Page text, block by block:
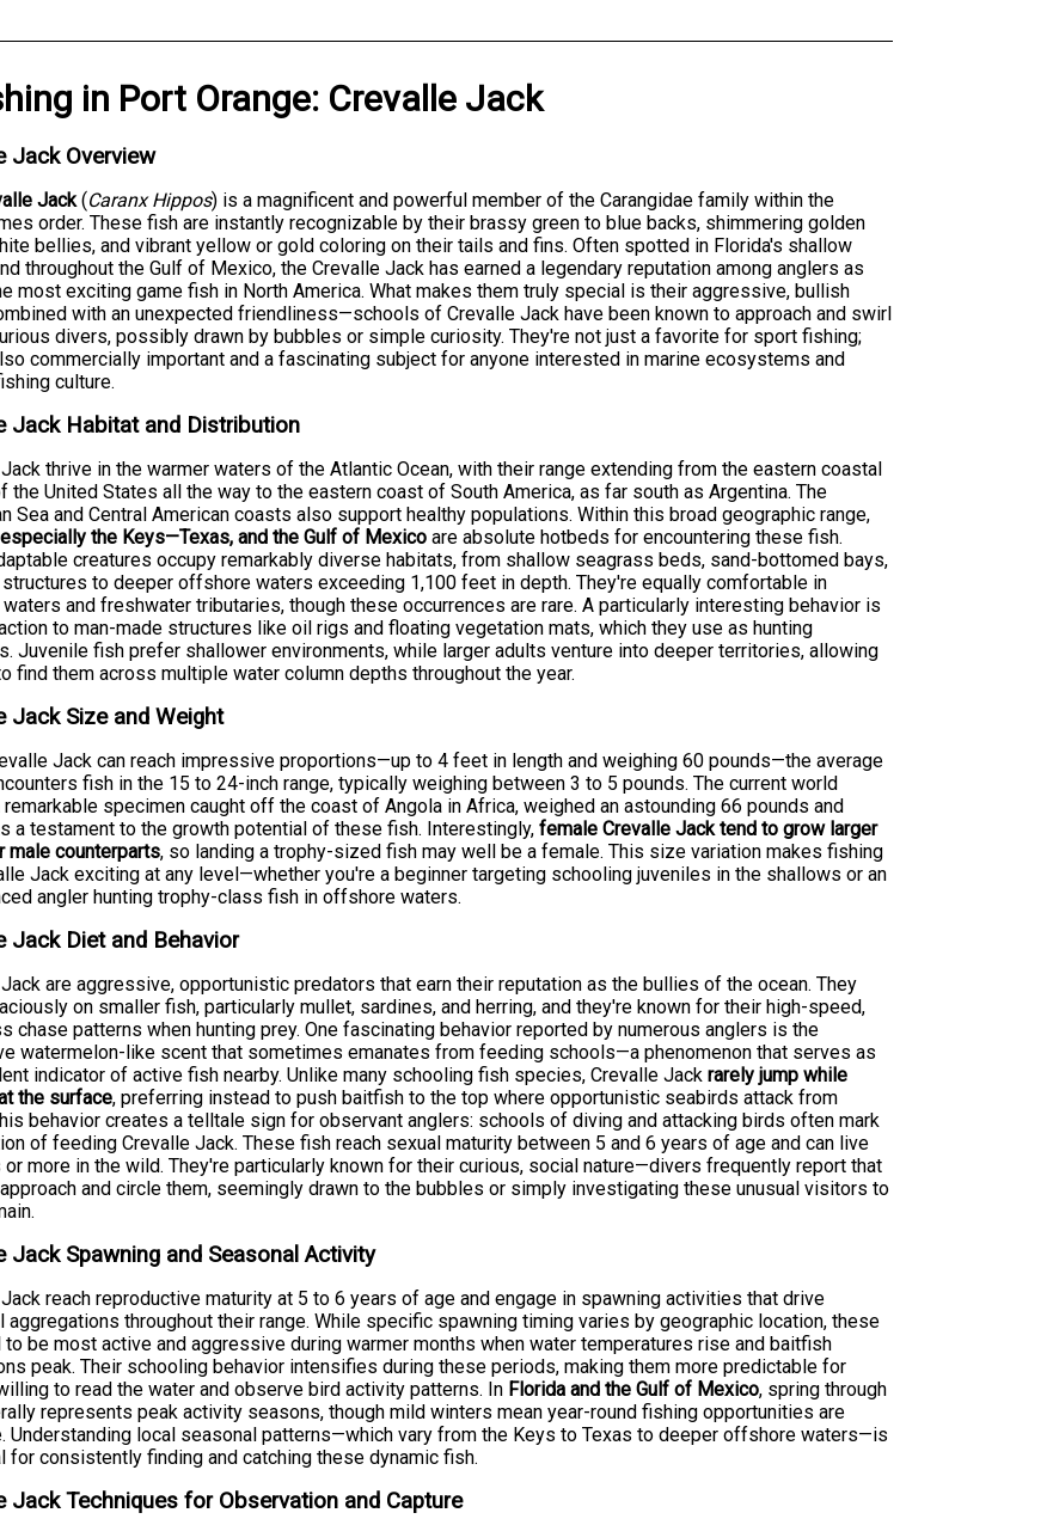
in Port Orange: Crevalle Jack
Jack Overview
Jack (Caranx Hippos) is a magnificent and powerful member of the Carangidae family within the
order. These fish are instantly recognizable by their brassy green to blue backs, shimmering golden
bellies, and vibrant yellow or gold coloring on their tails and fins. Often spotted in Florida's shallow
throughout the Gulf of Mexico, the Crevalle Jack has earned a legendary reputation among anglers as
most exciting game fish in North America. What makes them truly special is their aggressive, bullish
with an unexpected friendliness—schools of Crevalle Jack have been known to approach and swirl
divers, possibly drawn by bubbles or simple curiosity. They're not just a favorite for sport fishing;
commercially important and a fascinating subject for anyone interested in marine ecosystems and
culture.
Jack Habitat and Distribution
thrive in the warmer waters of the Atlantic Ocean, with their range extending from the eastern coastal
the United States all the way to the eastern coast of South America, as far south as Argentina. The
Sea and Central American coasts also support healthy populations. Within this broad geographic range,
the Keys—Texas, and the Gulf of Mexico are absolute hotbeds for encountering these fish.
creatures occupy remarkably diverse habitats, from shallow seagrass beds, sand-bottomed bays,
to deeper offshore waters exceeding 1,100 feet in depth. They're equally comfortable in
and freshwater tributaries, though these occurrences are rare. A particularly interesting behavior is
to man-made structures like oil rigs and floating vegetation mats, which they use as hunting
Juvenile fish prefer shallower environments, while larger adults venture into deeper territories, allowing
find them across multiple water column depths throughout the year.
Jack Size and Weight
Jack can reach impressive proportions—up to 4 feet in length and weighing 60 pounds—the average
fish in the 15 to 24-inch range, typically weighing between 3 to 5 pounds. The current world
remarkable specimen caught off the coast of Angola in Africa, weighed an astounding 66 pounds and
a testament to the growth potential of these fish. Interestingly,female Crevalle Jack tend to grow larger
male counterparts, so landing a trophy-sized fish may well be a female. This size variation makes fishing
Jack exciting at any level—whether you're a beginner targeting schooling juveniles in the shallows or an
angler hunting trophy-class fish in offshore waters.
Jack Diet and Behavior
are aggressive, opportunistic predators that earn their reputation as the bullies of the ocean. They
on smaller fish, particularly mullet, sardines, and herring, and they're known for their high-speed,
chase patterns when hunting prey. One fascinating behavior reported by numerous anglers is the
watermelon-like scent that sometimes emanates from feeding schools—a phenomenon that serves as
indicator of active fish nearby. Unlike many schooling fish species, Crevalle Jackrarely jump while
the surface, preferring instead to push baitfish to the top where opportunistic seabirds attack from
behavior creates a telltale sign for observant anglers: schools of diving and attacking birds often mark
of feeding Crevalle Jack. These fish reach sexual maturity between 5 and 6 years of age and can live
or more in the wild. They're particularly known for their curious, social nature—divers frequently report that
and circle them, seemingly drawn to the bubbles or simply investigating these unusual visitors to
Jack Spawning and Seasonal Activity
reach reproductive maturity at 5 to 6 years of age and engage in spawning activities that drive
aggregations throughout their range. While specific spawning timing varies by geographic location, these
to be most active and aggressive during warmer months when water temperatures rise and baitfish
peak. Their schooling behavior intensifies during these periods, making them more predictable for
to read the water and observe bird activity patterns. In Florida and the Gulf of Mexico, spring through
represents peak activity seasons, though mild winters mean year-round fishing opportunities are
Understanding local seasonal patterns—which vary from the Keys to Texas to deeper offshore waters—is
for consistently finding and catching these dynamic fish.
Jack Techniques for Observation and Capture